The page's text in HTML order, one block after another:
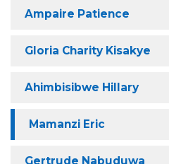
Ampaire Patience
Gloria Charity Kisakye
Ahimbisibwe Hillary
Mamanzi Eric
Gertrude Nabuduwa